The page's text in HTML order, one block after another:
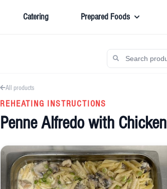
Catering Prepared Foods
All products
REHEATING INSTRUCTIONS
Penne Alfredo with Chicken